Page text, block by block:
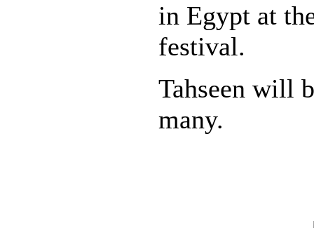
in Egypt at
festival.
Tahseen will
many.